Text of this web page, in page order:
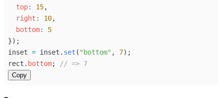
top: 15,
right : 10,
bottom:
5
});
inset = inset . set ( "bottom" , 7);
rect . bottom; // => 7
Copy